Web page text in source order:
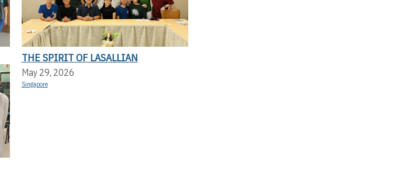
THE SPIRIT OF LASALLIAN
May 29, 2026
Singapore